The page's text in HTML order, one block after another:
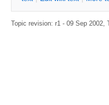
Topic revision: r1 - 09 Sep 2002,